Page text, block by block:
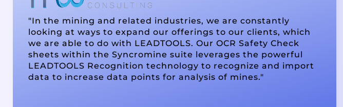
"In the mining and related industries, we are constantly
looking at ways to expand our offerings to our clients, which
we are able to do with LEADTOOLS. Our OCR Safety Check
sheets within the Syncromine suite leverages the powerful
LEADTOOLS Recognition technology to recognize and import
data to increase data points for analysis of mines."